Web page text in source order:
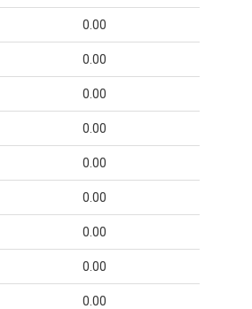
0.00
0.00
0.00
0.00
0.00
0.00
0.00
0.00
0.00